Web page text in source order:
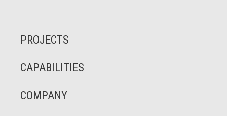
PROJECTS
CAPABILITIES
COMPANY